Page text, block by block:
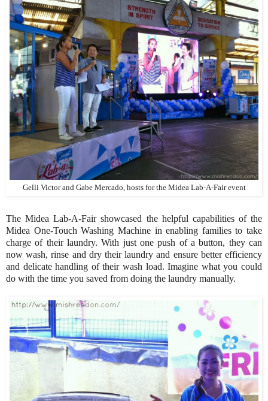
Gelli Victor and Gabe Mercado, hosts for the Midea Lab-A-Fair event
The Midea Lab-A-Fair showcased the helpful capabilities of the
Midea One-Touch Washing Machine in enabling families to take
charge of their laundry. With just one push of a button, they can
now wash, rinse and dry their laundry and ensure better efficiency
and delicate handling of their wash load. Imagine what you could
do with the time you saved from doing the laundry manually.